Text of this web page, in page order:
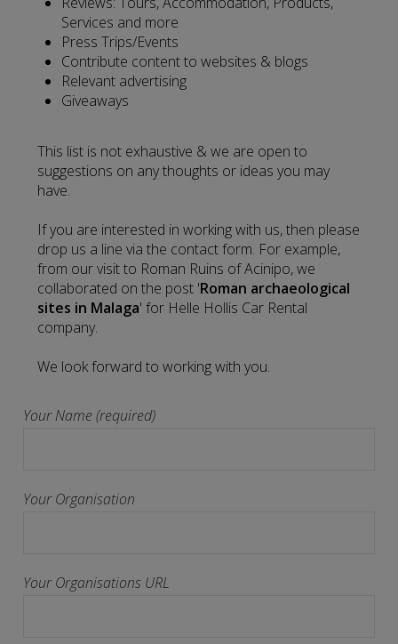
Services and more
Press Trips/Events
Contribute content to websites & blogs
Relevant advertising
Giveaways
This list is not exhaustive & we are open to
suggestions on any thoughts or ideas you may
have.
If you are interested in working with us, then please
drop us a line via the contact form. For example,
from our visit to Roman Ruins of Acinipo, we
collaborated on the post 'Roman archaeological
sites in Malaga' for Helle Hollis Car Rental
company.
We look forward to working with you.
Your Name (required)
Your Organisation
Your Organisations URL